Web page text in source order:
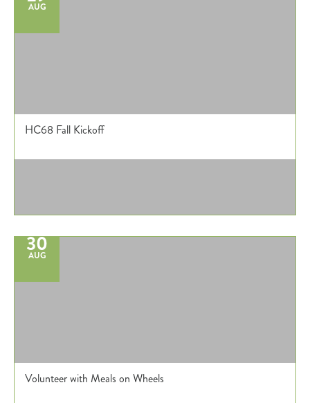
AUG
HC68 Fall Kickoff
30
AUG
Volunteer with Meals on Wheels